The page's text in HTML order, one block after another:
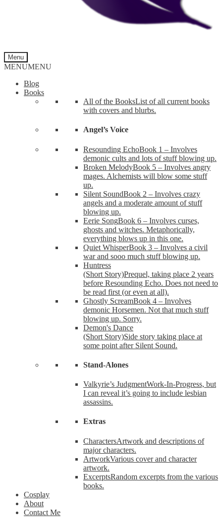
Menu
MENUMENU
Blog
Books
All of the BooksList of all current books
with covers and blurbs.
Angel’s Voice
Resounding EchoBook 1 – Involves
demonic cults and lots of stuff blowing up.
Broken MelodyBook 5 – Involves angry
mages. Alchemists will blow some stuff
up.
Silent SoundBook 2 – Involves crazy
angels and a moderate amount of stuff
blowing up.
Eerie SongBook 6 – Involves curses,
ghosts and witches. Metaphorically,
everything blows up in this one.
Quiet WhisperBook 3 – Involves a civil
war and sooo much stuff blowing up.
Huntress
(Short Story)Prequel, taking place 2 years
before Resounding Echo. Does not need to
be read first (or even at all).
Ghostly ScreamBook 4 – Involves
demonic Horsemen. Not that much stuff
blowing up. Sorry.
Demon's Dance
(Short Story)Side story taking place at
some point after Silent Sound.
Stand-Alones
Valkyrie’s JudgmentWork-In-Progress, but
I can reveal it’s going to include lesbian
assassins.
Extras
CharactersArtwork and descriptions of
major characters.
ArtworkVarious cover and character
artwork.
ExcerptsRandom excerpts from the various
books.
Cosplay
About
Contact Me